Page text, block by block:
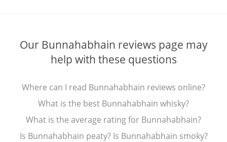
Our Bunnahabhain reviews page may
help with these questions
Where can I read Bunnahabhain reviews online?
What is the best Bunnahabhain whisky?
What is the average rating for Bunnahabhain?
Is Bunnahabhain peaty? Is Bunnahabhain smoky?